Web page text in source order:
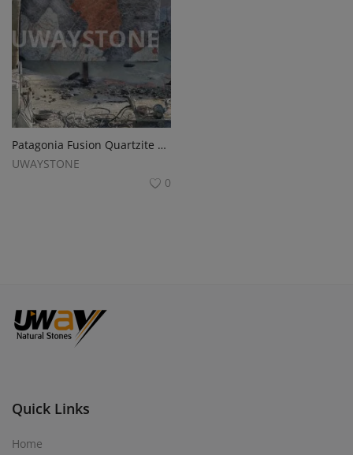
Patagonia Fusion Quartzite and Granite Blocks
UWAYSTONE
0
Quick Links
Home